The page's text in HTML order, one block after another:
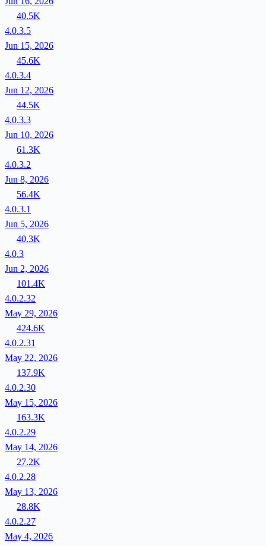
40.5K
4.0.3.5
Jun 15, 2026
45.6K
4.0.3.4
Jun 12, 2026
44.5K
4.0.3.3
Jun 10, 2026
61.3K
4.0.3.2
Jun 8, 2026
56.4K
4.0.3.1
Jun 5, 2026
40.3K
4.0.3
Jun 2, 2026
101.4K
4.0.2.32
May 29, 2026
424.6K
4.0.2.31
May 22, 2026
137.9K
4.0.2.30
May 15, 2026
163.3K
4.0.2.29
May 14, 2026
27.2K
4.0.2.28
May 13, 2026
28.8K
4.0.2.27
May 4, 2026